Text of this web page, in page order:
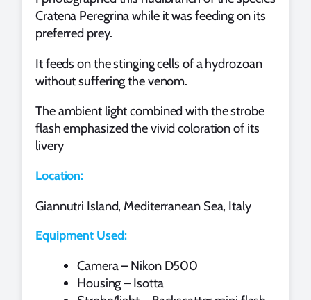
Cratena Peregrina while it was feeding on its
preferred prey.
It feeds on the stinging cells of a hydrozoan
without suffering the venom.
The ambient light combined with the strobe
flash emphasized the vivid coloration of its
livery
Location:
Giannutri Island, Mediterranean Sea, Italy
Equipment Used:
Camera – Nikon D500
Housing – Isotta